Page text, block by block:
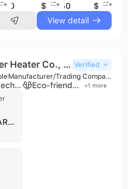
$12750
$3670
View detail
Haining Jinneng Water Heater Co., Ltd. Verified
Manufacturer/Trading Company/Service Company
High-tech enterprise Eco-friendly supplier +1 more
CARGO PARTNER